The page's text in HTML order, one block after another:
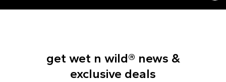
get wet n wild® news &
exclusive deals